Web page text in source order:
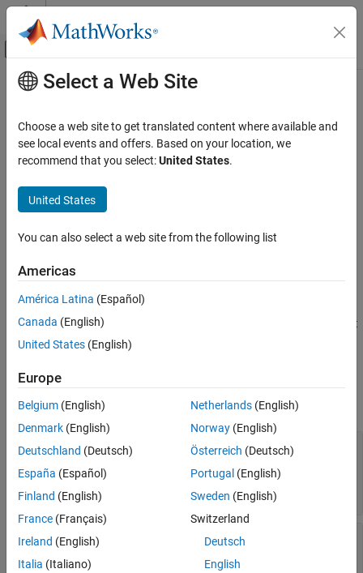
Skip to content
Off-Canvas Navigation Menu Toggle
Documentation Home
Satellite Communications Toolbox
Scenario Generation and Visualization
GroundTrack
Description
Properties
Object Functions
Examples
Version History
Main Content
GroundTrack
Ground track object belonging to satellite or platform in scenario
Description
GroundTrackdefines a ground track object belonging to a satellite
Creation
You can create a
object
function of theSatellite
Properties
expand all
LeadTime—
Period of ground track to be
visualized
StartTime StopTime
or one orbital period
(default) |
positive scalar
TrailTime
Period of ground track history to
be visualized
StartTime (default) |
Select a Web Site
Choose a web site to get translated content where available and
see local events and offers. Based on your location, we
recommend that you select:United States.
United States
You can also select a web site from the following list
Americas
América Latina (Español)
Canada (English)
United States (English)
Europe
Belgium (English)
Denmark (English)
Deutschland (Deutsch)
España (Español)
Finland (English)
France (Français)
Ireland (English)
Italia (Italiano)
Netherlands(English)
Norway(English)
Österreich (Deutsch)
Portugal (English)
Sweden (English)
Switzerland
Deutsch
English